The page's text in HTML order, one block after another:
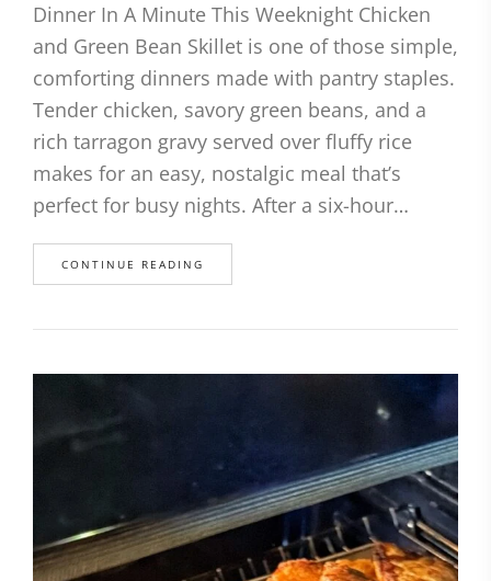
Dinner In A Minute This Weeknight Chicken
and Green Bean Skillet is one of those simple,
comforting dinners made with pantry staples.
Tender chicken, savory green beans, and a
rich tarragon gravy served over fluffy rice
makes for an easy, nostalgic meal that’s
perfect for busy nights. After a six-hour…
CONTINUE READING